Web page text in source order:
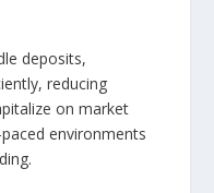
deposits,
reducing
on market
environments